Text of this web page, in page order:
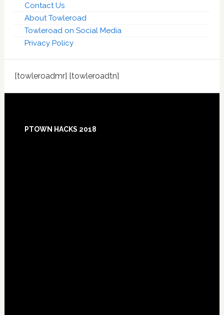
Contact Us
About Towleroad
Towleroad on Social Media
Privacy Policy
[towleroadmr] [towleroadtn]
PTOWN HACKS 2018